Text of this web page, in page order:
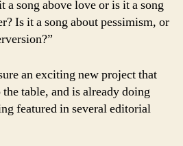
a song above love or is it a song
Is it a song about pessimism, or
an exciting new project that
table, and is already doing
featured in several editorial